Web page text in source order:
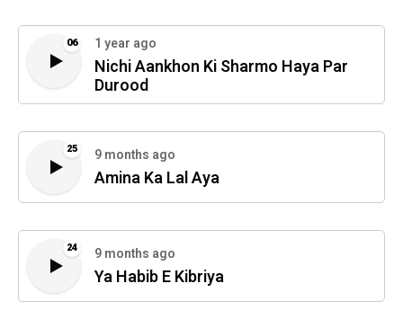
06 1 year ago
Nichi Aankhon Ki Sharmo Haya Par
Durood
25 9 months ago
Amina Ka Lal Aya
24 9 months ago
Ya Habib E Kibriya